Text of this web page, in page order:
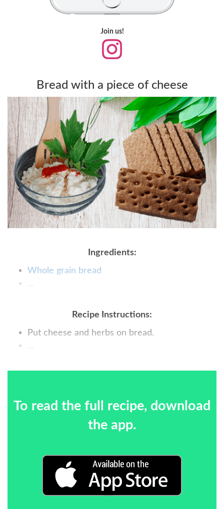
Join us!
Bread with a piece of cheese
Ingredients:
Whole grain bread
Recipe Instructions:
Put cheese and herbs on bread.
To read the full recipe, download
the app.